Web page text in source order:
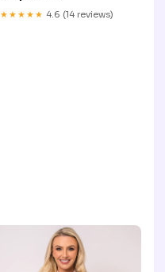
★★★★★ 4.6 (14 reviews)